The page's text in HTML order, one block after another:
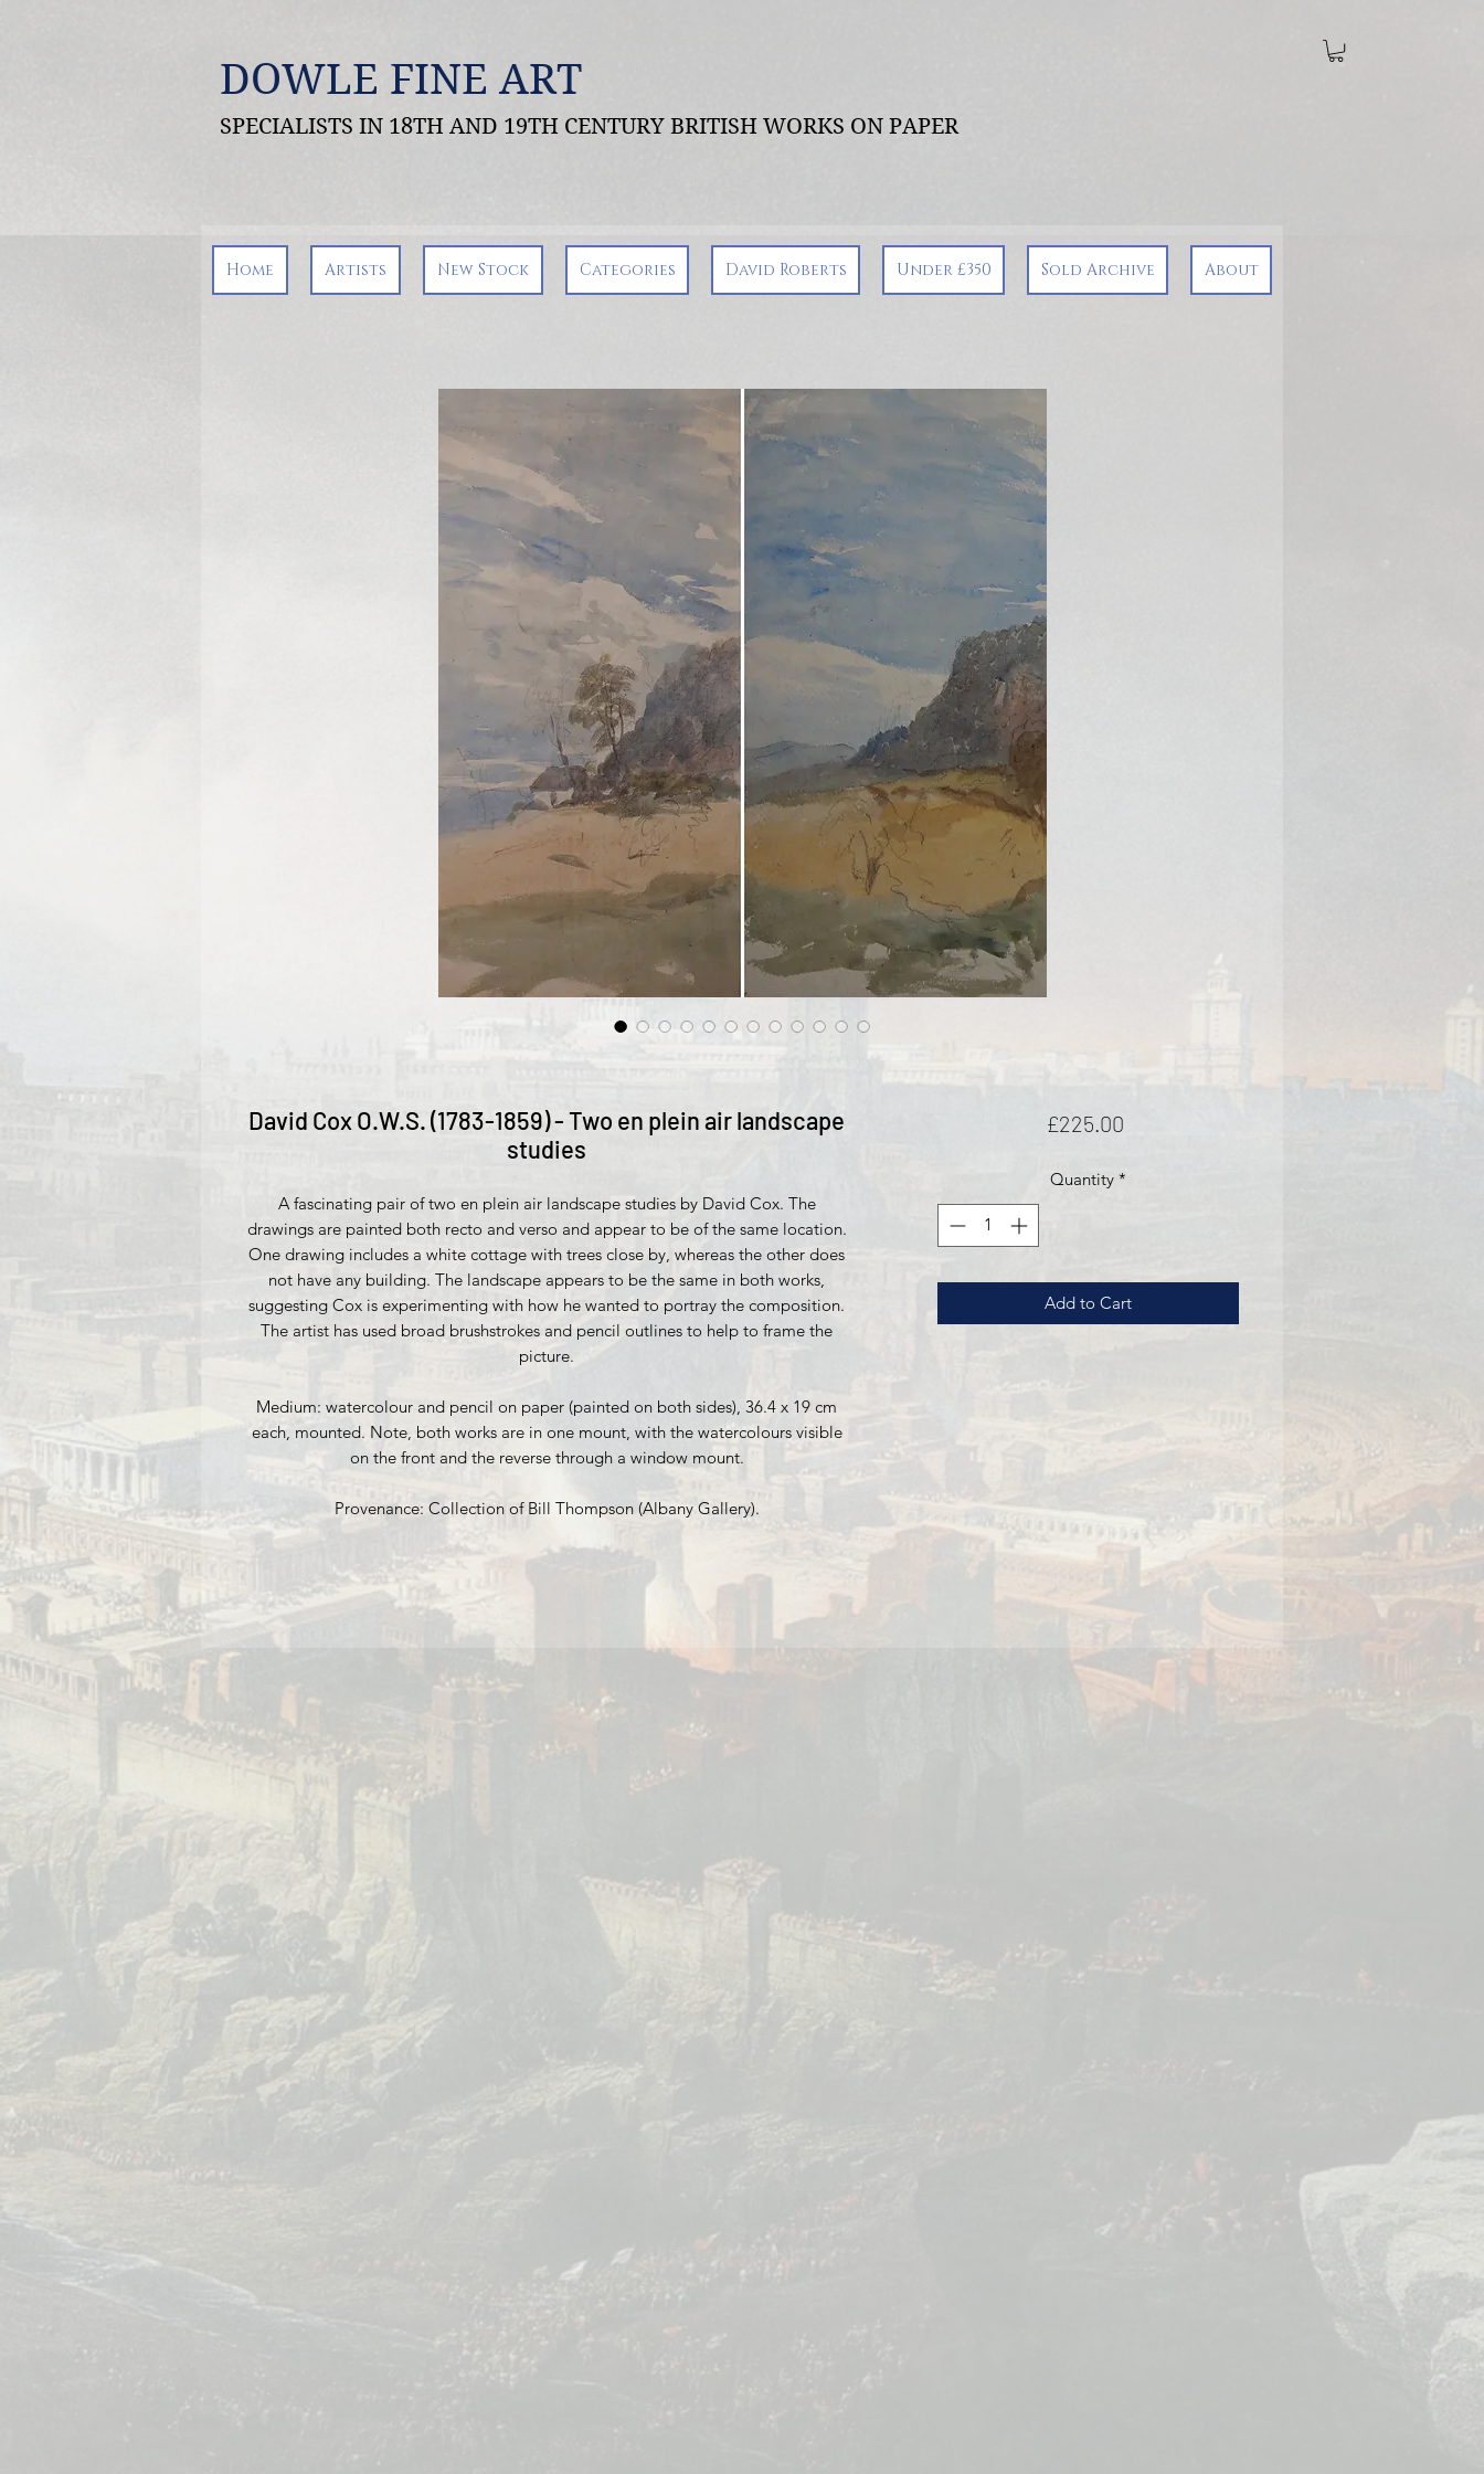
DOWLE FINE ART
SPECIALISTS IN 18TH AND 19TH CENTURY BRITISH WORKS ON PAPER
David Cox O.W.S. (1783-1859) - Two en plein air landscape
studies
A fascinating pair of two en plein air landscape studies by David Cox. The
drawings are painted both recto and verso and appear to be of the same location.
One drawing includes a white cottage with trees close by, whereas the other does
not have any building. The landscape appears to be the same in both works,
suggesting Cox is experimenting with how he wanted to portray the composition.
The artist has used broad brushstrokes and pencil outlines to help to frame the
picture.
Medium: watercolour and pencil on paper (painted on both sides), 36.4 x 19 cm
each, mounted. Note, both works are in one mount, with the watercolours visible
on the front and the reverse through a window mount.
Provenance: Collection of Bill Thompson (Albany Gallery).
£225.00
Quantity *
Add to Cart
Home Artists New Stock Categories David Roberts Under £350 Sold Archive About